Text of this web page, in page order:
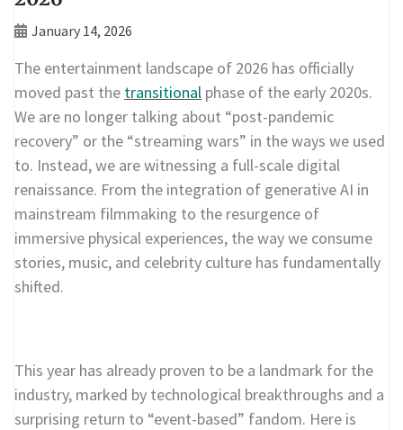
January 14, 2026
The entertainment landscape of 2026 has officially
moved past the transitional phase of the early 2020s.
We are no longer talking about “post-pandemic
recovery” or the “streaming wars” in the ways we used
to. Instead, we are witnessing a full-scale digital
renaissance. From the integration of generative AI in
mainstream filmmaking to the resurgence of
immersive physical experiences, the way we consume
stories, music, and celebrity culture has fundamentally
shifted.
This year has already proven to be a landmark for the
industry, marked by technological breakthroughs and a
surprising return to “event-based” fandom. Here is